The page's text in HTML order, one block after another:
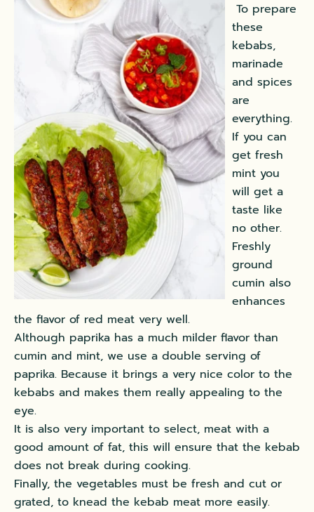
To prepare
these
kebabs,
marinade
and spices
are
everything.
If you can
get fresh
mint you
will get a
taste like
no other.
Freshly
ground
cumin also
enhances
the flavor of red meat very well.
Although paprika has a much milder flavor than
cumin and mint, we use a double serving of
paprika. Because it brings a very nice color to the
kebabs and makes them really appealing to the
eye.
It is also very important to select, meat with a
good amount of fat, this will ensure that the kebab
does not break during cooking.
Finally, the vegetables must be fresh and cut or
grated, to knead the kebab meat more easily.